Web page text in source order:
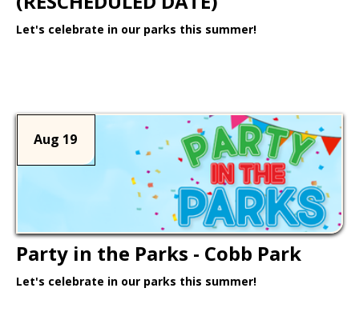
Let's celebrate in our parks this summer!
Aug 19
Party in the Parks - Cobb Park
Let's celebrate in our parks this summer!